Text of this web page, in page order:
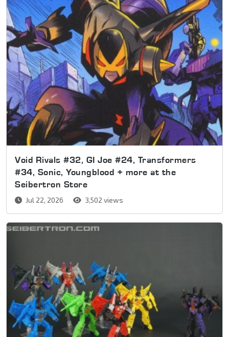
Void Rivals #32, GI Joe #24, Transformers
#34, Sonic, Youngblood + more at the
Seibertron Store
Jul 22, 2026 3,502 views